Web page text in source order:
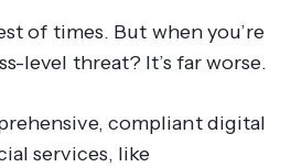
of times. But when you’re
level threat? It’s far worse.
compliant digital
services, like